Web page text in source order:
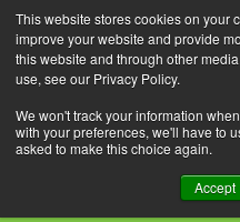
This website stores cookies on your
improve your website and provide
this website and through other
use, see our Privacy Policy.
We won't track your information
with your preferences, we'll have to
asked to make this choice again.
Accept
Skip
to
content
Daily Archives: